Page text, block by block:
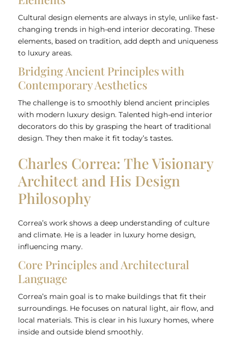
Cultural design elements are always in style, unlike fast-
changing trends in high-end interior decorating. These
elements, based on tradition, add depth and uniqueness
to luxury areas.
Bridging Ancient Principles with
Contemporary Aesthetics
The challenge is to smoothly blend ancient principles
with modern luxury design. Talented high-end interior
decorators do this by grasping the heart of traditional
design. They then make it fit today’s tastes.
Charles Correa: The Visionary
Architect and His Design
Philosophy
Correa’s work shows a deep understanding of culture
and climate. He is a leader in luxury home design,
influencing many.
Core Principles and Architectural
Language
Correa’s main goal is to make buildings that fit their
surroundings. He focuses on natural light, air flow, and
local materials. This is clear in his luxury homes, where
inside and outside blend smoothly.